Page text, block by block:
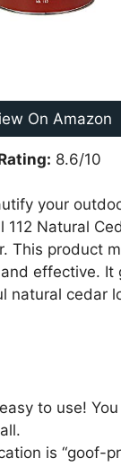
On Amazon
8.6/10
your
112 Natural
This product
effective. It
natural cedar
to use!
is “goof-